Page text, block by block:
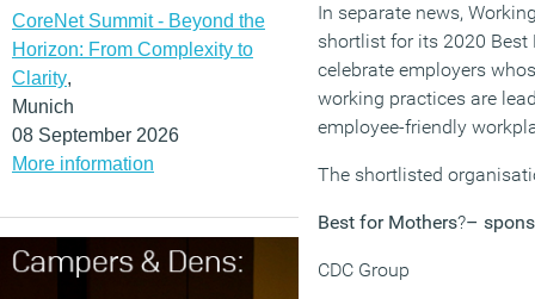
CoreNet Summit - Beyond the
Horizon: From Complexity to
Clarity,
Munich
08 September 2026
More information
In separate news,
shortlist for its 2020 Best
celebrate employers
working practices are
employee-friendly
The shortlisted
Best for Mothers?–
CDC Group